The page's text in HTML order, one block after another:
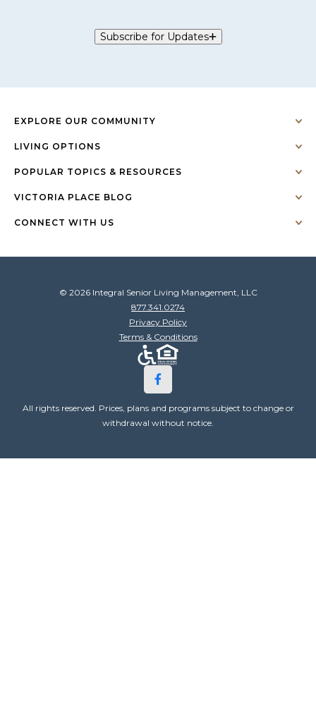
Subscribe for Updates
EXPLORE OUR COMMUNITY
LIVING OPTIONS
POPULAR TOPICS & RESOURCES
VICTORIA PLACE BLOG
CONNECT WITH US
© 2026 Integral Senior Living Management, LLC
877.341.0274
Privacy Policy
Terms & Conditions
All rights reserved. Prices, plans and programs subject to change or
withdrawal without notice.